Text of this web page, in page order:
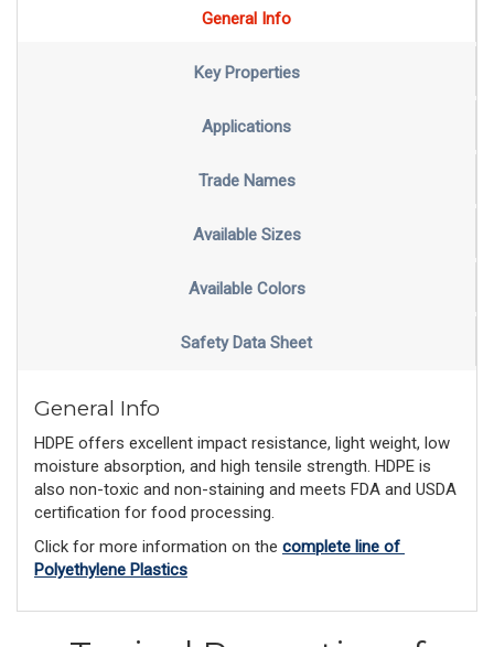
General Info
Key Properties
Applications
Trade Names
Available Sizes
Available Colors
Safety Data Sheet
General Info
HDPE offers excellent impact resistance, light weight, low
moisture absorption, and high tensile strength. HDPE is
also non-toxic and non-staining and meets FDA and USDA
certification for food processing.
Click for more information on the complete line of
Polyethylene Plastics